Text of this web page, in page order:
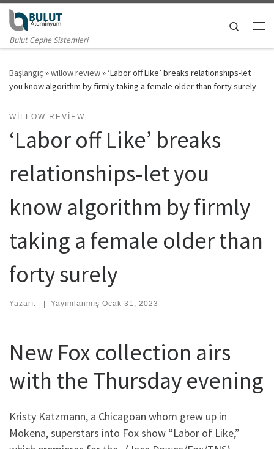
Skip to content
Bulut Cephe Sistemleri
Search
Başlangıç »willow review» ‘Labor off Like’ breaks relationships-let
you know algorithm by firmly taking a female older than forty surely
WILLOW REVIEW
‘Labor off Like’ breaks
relationships-let you
know algorithm by firmly
taking a female older than
forty surely
Yazarı: | Yayımlanmış Ocak 31, 2023
New Fox collection airs
with the Thursday evening
Kristy Katzmann, a Chicagoan whom grew up in
Mokena, superstars into Fox show “Labor of Like,”